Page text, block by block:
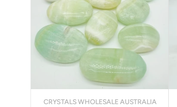
CRYSTALS WHOLESALE AUSTRALIA